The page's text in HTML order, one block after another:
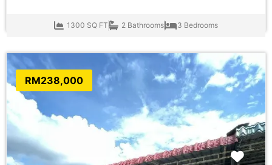
1300 SQ FT 2 Bathrooms 3 Bedrooms
RM238,000